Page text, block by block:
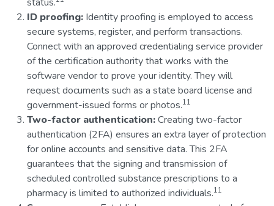
ID proofing: Identity proofing is employed to access
secure systems, register, and perform transactions.
Connect with an approved credentialing service provider
of the certification authority that works with the
software vendor to prove your identity. They will
request documents such as a state board license and
government-issued forms or photos.11
Two-factor authentication:Creating two-factor
authentication (2FA) ensures an extra layer of protection
for online accounts and sensitive data. This 2FA
guarantees that the signing and transmission of
scheduled controlled substance prescriptions to a
pharmacy is limited to authorized individuals.11